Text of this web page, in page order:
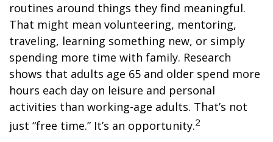
routines around things they find meaningful.
That might mean volunteering, mentoring,
traveling, learning something new, or simply
spending more time with family. Research
shows that adults age 65 and older spend more
hours each day on leisure and personal
activities than working-age adults. That’s not
just “free time.” It’s an opportunity.2